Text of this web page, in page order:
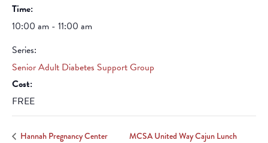
Time:
10:00 am - 11:00 am
Series:
Senior Adult Diabetes Support Group
Cost:
FREE
Hannah Pregnancy Center
MCSA United Way Cajun Lunch